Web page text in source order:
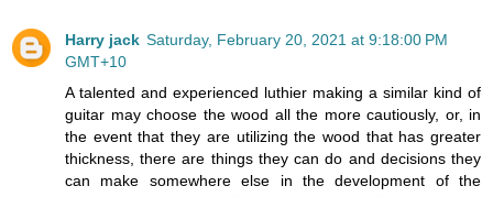
Harry jack Saturday, February 20, 2021 at 9:18:00 PM
GMT+10
A talented and experienced luthier making a similar kind of
guitar may choose the wood all the more cautiously, or, in
the event that they are utilizing the wood that has greater
thickness, there are things they can do and decisions they
can make somewhere else in the development of the